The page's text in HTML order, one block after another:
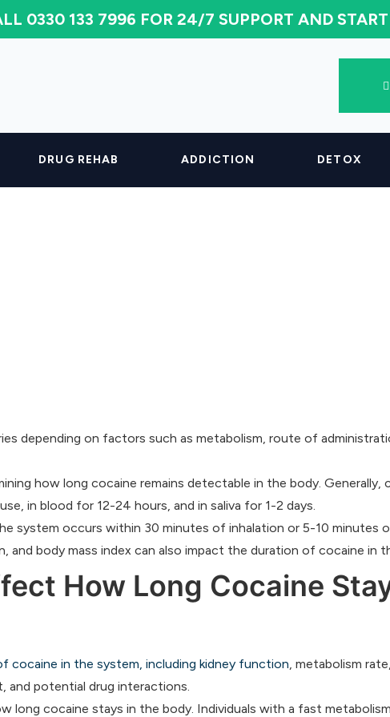
0330 133 7996 FOR 24/7 SUPPORT AND
DRUG REHAB ADDICTION DETOX
depending on factors such as metabolism, route of
how long cocaine remains detectable in the body. Generally,
in blood for 12-24 hours, and in saliva for 1-2 days.
system occurs within 30 minutes of inhalation or 5-10 minutes
and body mass index can also impact the duration of cocaine in
How Long Cocaine
cocaine in the system, including kidney function, metabolism
and potential drug interactions.
long cocaine stays in the body. Individuals with a fast